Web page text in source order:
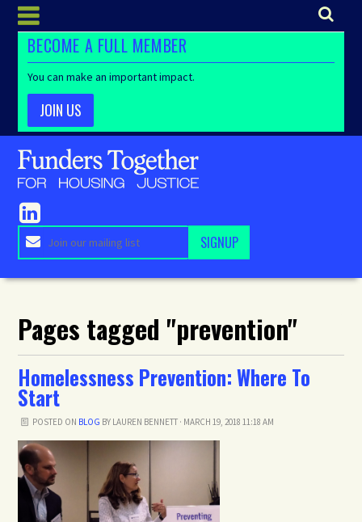
BECOME A FULL MEMBER
You can make an important impact.
JOIN US
Pages tagged "prevention"
Homelessness Prevention: Where To
Start
POSTED ON BLOG BY LAUREN BENNETT· MARCH 19, 2018 11:18 AM